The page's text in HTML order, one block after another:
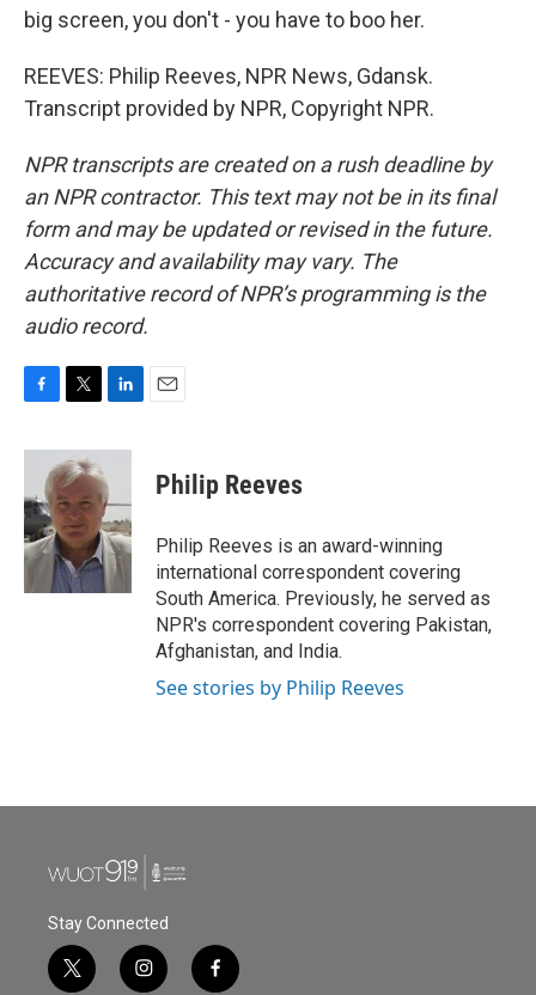
big screen, you don't - you have to boo her.
REEVES: Philip Reeves, NPR News, Gdansk.
Transcript provided by NPR, Copyright NPR.
NPR transcripts are created on a rush deadline by
an NPR contractor. This text may not be in its final
form and may be updated or revised in the future.
Accuracy and availability may vary. The
authoritative record of NPR’s programming is the
audio record.
c
b
o
o
k
i
t
t
e
r
n
e
d
I
n
Philip Reeves
Philip Reeves is an award-winning
international correspondent covering
South America. Previously, he served as
NPR's correspondent covering Pakistan,
Afghanistan, and India.
See stories by Philip Reeves
Stay Connected
t
i
f